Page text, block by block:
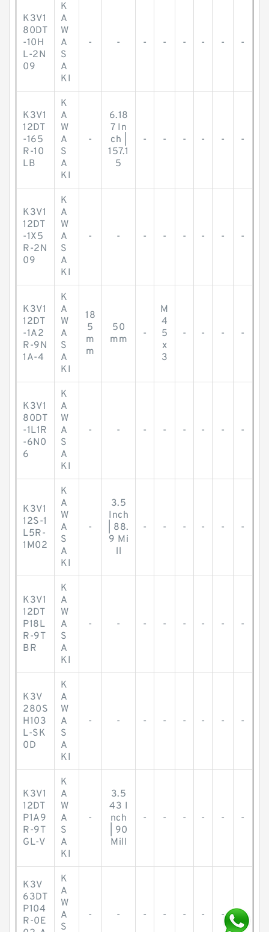
K3V1
80DT
-10H
L-2N
09
K
A
W
A
S
A
KI
- - - - - - - -
K3V1
12DT
-165
R-10
LB
K
A
W
A
S
A
KI
-
6.18
7 In
ch |
157.1
5
- - - - - -
K3V1
12DT
-1X5
R-2N
09
K
A
W
A
S
A
KI
- - - - - - - -
K3V1
12DT
-1A2
R-9N
1A-4
K
A
W
A
S
A
KI
18
5
m
m
50
mm
-
M
4
5
x
3
- - - -
K3V1
80DT
-1L1R
-6N0
6
K
A
W
A
S
A
KI
- - - - - - - -
K3V1
12S-1
L5R-
1M02
K
A
W
A
S
A
KI
-
3.5
Inch
| 88.
9 Mi
ll
- - - - - -
K3V1
12DT
P18L
R-9T
BR
K
A
W
A
S
A
KI
- - - - - - - -
K3V
280S
H103
L-SK
0D
K
A
W
A
S
A
KI
- - - - - - - -
K3V1
12DT
P1A9
R-9T
GL-V
K
A
W
A
S
A
KI
-
3.5
43 I
nch
| 90
Mill
- - - - - -
K3V
63DT
P104
R-0E
K
A
W
A
S
- - - - - - - -